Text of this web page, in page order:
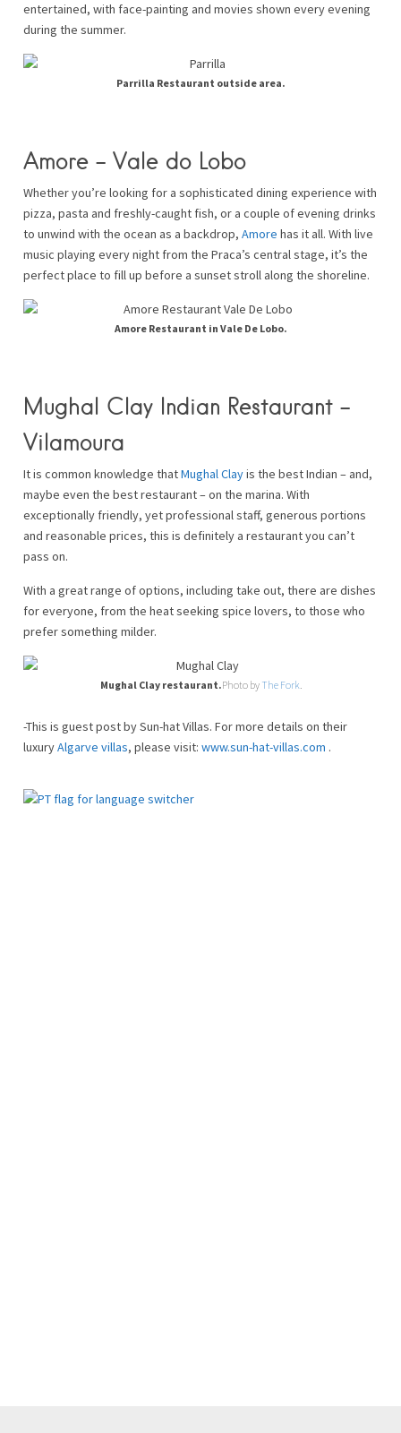
entertained, with face-painting and movies shown every evening
during the summer.
Parrilla Restaurant outside area.
Amore – Vale do Lobo
Whether you’re looking for a sophisticated dining experience with
pizza, pasta and freshly-caught fish, or a couple of evening drinks
to unwind with the ocean as a backdrop, Amore has it all. With live
music playing every night from the Praca’s central stage, it’s the
perfect place to fill up before a sunset stroll along the shoreline.
Amore Restaurant in Vale De Lobo.
Mughal Clay Indian Restaurant –
Vilamoura
It is common knowledge thatMughal Clayis the best Indian – and,
maybe even the best restaurant – on the marina. With
exceptionally friendly, yet professional staff, generous portions
and reasonable prices, this is definitely a restaurant you can’t
pass on.
With a great range of options, including take out, there are dishes
for everyone, from the heat seeking spice lovers, to those who
prefer something milder.
Mughal Clay restaurant.Photo by The Fork.
-This is guest post by Sun-hat Villas. For more details on their
luxuryAlgarve villas, please visit: www.sun-hat-villas.com .